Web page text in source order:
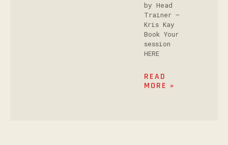
by Head
Trainer –
Kris Kay
Book Your
session
HERE
READ
MORE »